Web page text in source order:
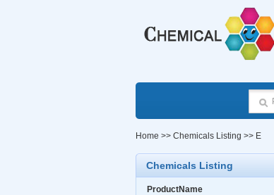
Home >> Chemicals Listing >> E
Chemicals Listing
ProductName